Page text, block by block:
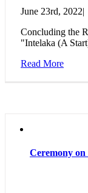
June 23rd, 2022|
Concluding the
"Intelaka (A
Read More
Ceremony